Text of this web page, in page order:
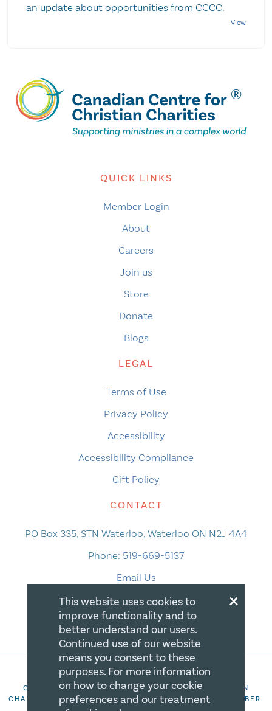
an update about opportunities from CCCC.
QUICK LINKS
Member Login
About
Careers
Join us
Store
Donate
Blogs
LEGAL
Terms of Use
Privacy Policy
Accessibility
Accessibility Compliance
Gift Policy
CONTACT
PO Box 335, STN Waterloo, Waterloo ON N2J 4A4
Phone: 519-669-5137
Email Us
COPYRIGHT 2026 CANADIAN CENTRE FOR CHRISTIAN
CHARITIES. ALL RIGHTS RESERVED. REGISTRATION NUMBER:
×
This website uses cookies to
improve functionality and to
better understand our users.
Continued use of our website
means you consent to these
purposes. For more information
on how to change your cookie
preferences and our treatment